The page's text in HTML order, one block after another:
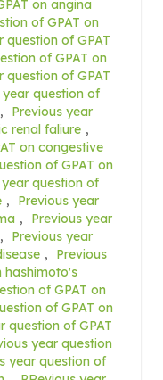
on angina
of GPAT on
question of GPAT
of GPAT on
question of GPAT
year question of
,
Previous year
renal faliure ,
on congestive
of GPAT on
year question of
,
Previous year
,
Previous year
,
Previous year
,
Previous
hashimoto's
of GPAT on
of GPAT on
question of GPAT
year question
year question of